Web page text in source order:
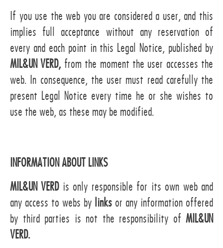
If you use the web you are considered a user, and this
implies full acceptance without any reservation of
every and each point in this Legal Notice, published by
MIL&UN VERD,from the moment the user accesses the
web. In consequence, the user must read carefully the
present Legal Notice every time he or she wishes to
use the web, as these may be modified.
INFORMATION ABOUT LINKS
MIL&UN VERD is only responsible for its own web and
any access to webs by links or any information offered
by third parties is not the responsibility of MIL&UN
VERD.